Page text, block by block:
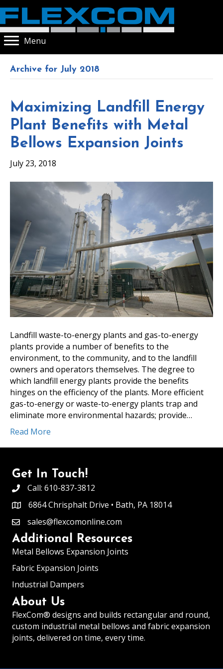
Menu
Archive for July 2018
Maximizing Landfill Energy
Plant Benefits with Metal
Bellows Expansion Joints
July 23, 2018
Landfill waste-to-energy plants and gas-to-energy
plants provide a number of benefits to the
environment, to the community, and to the landfill
owners and operators themselves. The degree to
which landfill energy plants provide the benefits
hinges on the efficiency of the plants. More efficient
gas-to-energy or waste-to-energy plants trap and
eliminate more environmental hazards; provide…
Read More
Get In Touch!
Call: 610-837-3812
6864 Chrisphalt Drive • Bath, PA 18014
sales@flexcomonline.com
Additional Resources
Metal Bellows Expansion Joints
Fabric Expansion Joints
Industrial Dampers
About Us
FlexCom® designs and builds rectangular and round,
custom industrial metal bellows and fabric expansion
joints, delivered on time, every time.